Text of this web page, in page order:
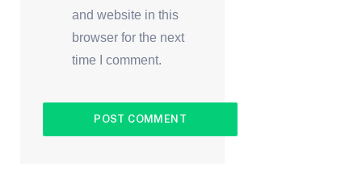
and website in this
browser for the next
time I comment.